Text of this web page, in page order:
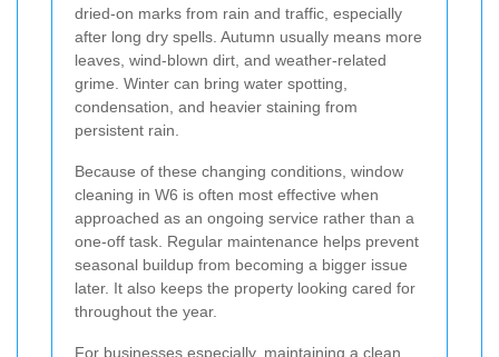
dried-on marks from rain and traffic, especially
after long dry spells. Autumn usually means more
leaves, wind-blown dirt, and weather-related
grime. Winter can bring water spotting,
condensation, and heavier staining from
persistent rain.
Because of these changing conditions, window
cleaning in W6 is often most effective when
approached as an ongoing service rather than a
one-off task. Regular maintenance helps prevent
seasonal buildup from becoming a bigger issue
later. It also keeps the property looking cared for
throughout the year.
For businesses especially, maintaining a clean